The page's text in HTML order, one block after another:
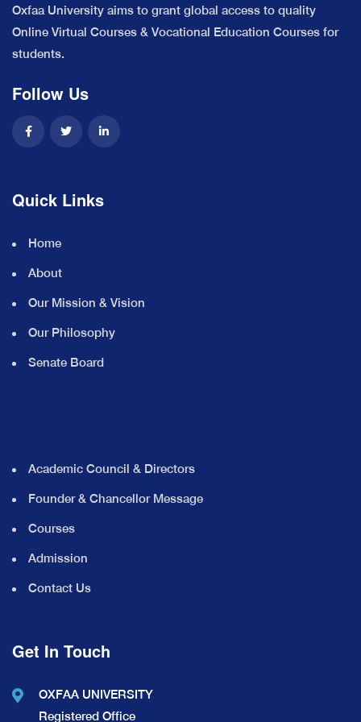
Oxfaa University aims to grant global access to quality
Online Virtual Courses & Vocational Education Courses for
students.
Follow Us
Quick Links
Home
About
Our Mission & Vision
Our Philosophy
Senate Board
Academic Council & Directors
Founder & Chancellor Message
Courses
Admission
Contact Us
Get In Touch
OXFAA UNIVERSITY
Registered Office